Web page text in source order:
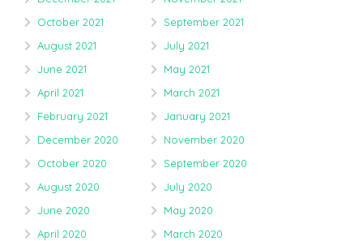
October 2021
September 2021
August 2021
July 2021
June 2021
May 2021
April 2021
March 2021
February 2021
January 2021
December 2020
November 2020
October 2020
September 2020
August 2020
July 2020
June 2020
May 2020
April 2020
March 2020